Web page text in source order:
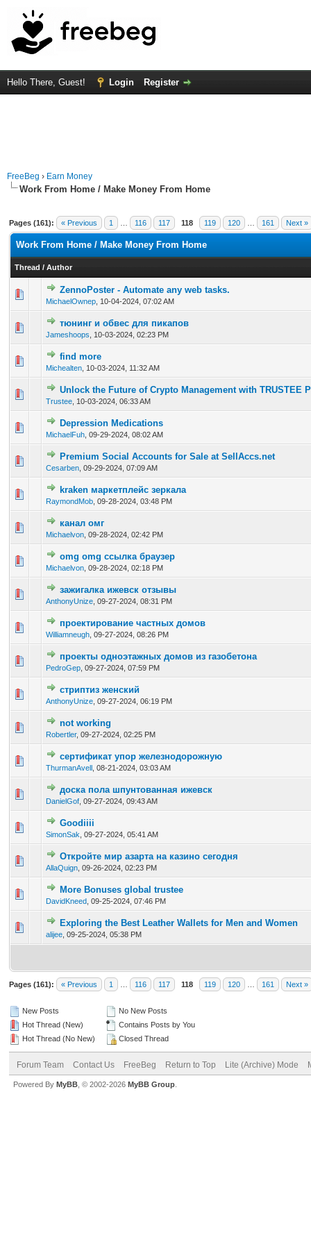
Hello There, Guest! Login Register
FreeBeg › Earn Money
Work From Home / Make Money From Home
Pages (161): « Previous 1 116 117 118 119 120 161 Next »
Work From Home / Make Money From Home
Thread / Author
ZennoPoster - Automate any web tasks.
MichaelOwnep 10-04-2024, 07:02 AM
0 Vote(s) - 0 out of 5 in Average
12345
тюнинг и обвес для пикапов
Jameshoops 10-03-2024, 02:23 PM
0 Vote(s) - 0 out of 5 in Average
12345
find more
Michealten 10-03-2024, 11:32 AM
0 Vote(s) - 0 out of 5 in Average
Unlock the Future of Crypto Management with TRUSTEE
Trustee 10-03-2024, 06:33 AM
0 Vote(s) - 0 out of 5 in Average
1234 5
Depression Medications
MichaelFuh 09-29-2024, 08:02 AM
0 Vote(s) - 0 out of 5 in Average
12
Premium Social Accounts for Sale at SellAccs.net
Cesarben 09-29-2024, 07:09 AM
0 Vote(s) - 0 out of 5 in Average
123 45
kraken маркетплейс зеркала
RaymondMob 09-28-2024, 03:48 PM
0 Vote(s) - 0 out of 5 in Average
12345
канал омг
Michaelvon 09-28-2024, 02:42 PM
0 Vote(s) - 0 out of 5 in Average
omg omg ссылка браузер
Michaelvon 09-28-2024, 02:18 PM
0 Vote(s) - 0 out of 5 in Average
1234
зажигалка ижевск отзывы
AnthonyUnize 09-27-2024, 08:31 PM
0 Vote(s) - 0 out of 5 in Average
1234
проектирование частных домов
Williamneugh 09-27-2024, 08:26 PM
0 Vote(s) - 0 out of 5 in Average
123 45
проекты одноэтажных домов из газобетона
PedroGep 09-27-2024, 07:59 PM
0 Vote(s) - 0 out of 5 in Average
1 2345
стриптиз женский
AnthonyUnize 09-27-2024, 06:19 PM
0 Vote(s) - 0 out of 5 in Average
not working
Robertler, 09-27-2024, 02:25 PM
0 Vote(s) - 0 out of 5 in Average
сертификат упор железнодорожную
ThurmanAvell 08-21-2024, 03:03 AM
0 Vote(s) - 0 out of 5 in Average
12345
доска пола шпунтованная ижевск
DanielGof 09-27-2024, 09:43 AM
0 Vote(s) - 0 out of 5 in Average
1234 5
Goodiiii
SimonSak 09-27-2024, 05:41 AM
0 Vote(s) - 0 out of 5 in Average
Откройте мир азарта на казино сегодня
AllaQuign 09-26-2024, 02:23 PM
0 Vote(s) - 0 out of 5 in Average
12 345
More Bonuses global trustee
DavidKneed 09-25-2024, 07:46 PM
0 Vote(s) - 0 out of 5 in Average
12345
Exploring the Best Leather Wallets for Men and Women
alijee 09-25-2024, 05:38 PM
0 Vote(s) - 0 out of 5 in Average
123 45
Pages (161): « Previous 1 116 117 118 119 120 161 Next »
New Posts
Hot Thread (New)
Hot Thread (No New)
No New Posts
Contains Posts by You
Closed Thread
Forum Team Contact Us FreeBeg Return to Top Lite (Archive) Mode
Powered By MyBB , © 2002-2026 MyBB Group